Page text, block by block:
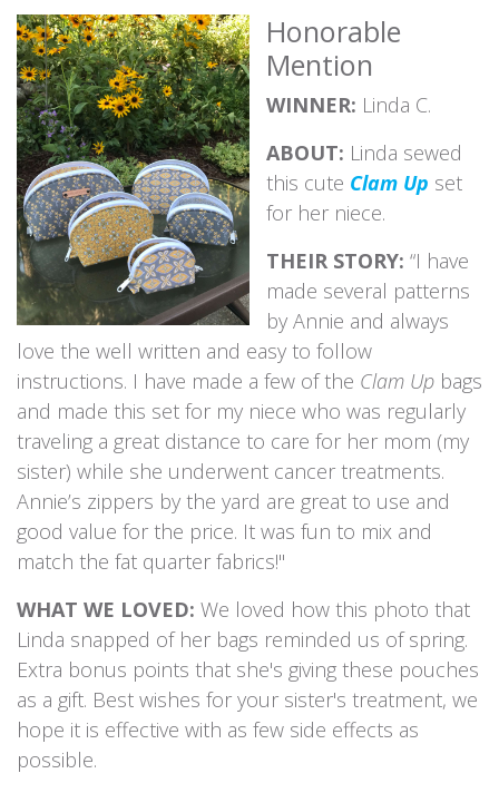
Honorable
Mention
WINNER: Linda C.
ABOUT: Linda sewed
this cute Clam Up set
for her niece.
THEIR STORY: “I have
made several patterns
by Annie and always
love the well written and easy to follow
instructions. I have made a few of the Clam Up bags
and made this set for my niece who was regularly
traveling a great distance to care for her mom (my
sister) while she underwent cancer treatments.
Annie’s zippers by the yard are great to use and
good value for the price. It was fun to mix and
match the fat quarter fabrics!"
WHAT WE LOVED: We loved how this photo that
Linda snapped of her bags reminded us of spring.
Extra bonus points that she's giving these pouches
as a gift. Best wishes for your sister's treatment, we
hope it is effective with as few side effects as
possible.